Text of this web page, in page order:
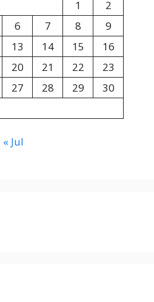
1
2
6 7 8
9
13 14 15
16
20 21 22
23
27 28 29
30
« Jul